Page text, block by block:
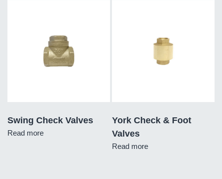
Swing Check Valves
Read more
York Check & Foot
Valves
Read more